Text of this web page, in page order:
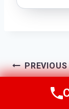
Post
PREVIOUS
Garage
Cleanup